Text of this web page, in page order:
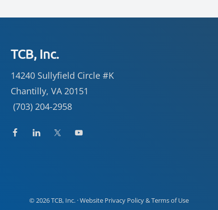
Footer
TCB, Inc.
14240 Sullyfield Circle #K
Chantilly, VA 20151
(703) 204-2958
© 2026TCB, Inc. · Website Privacy Policy&Terms of Use